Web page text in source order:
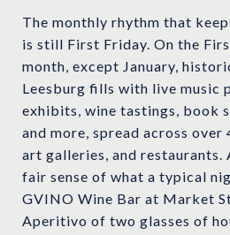
The monthly rhythm that
is still First Friday. On the
month, except January,
Leesburg fills with live music
exhibits, wine tastings, book
and more, spread across over
art galleries, and
fair sense of what a typical
GVINO Wine Bar at Market
Aperitivo of two glasses of